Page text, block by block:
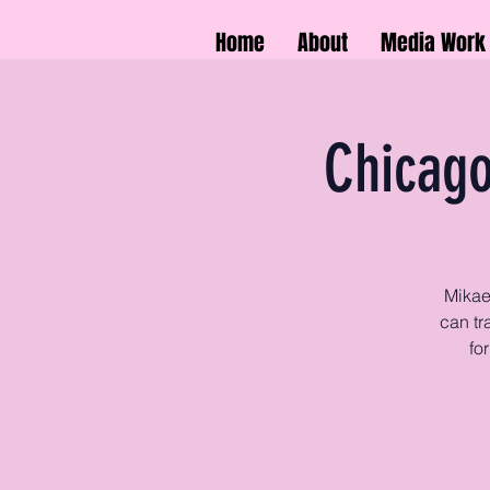
Home About Media Work
can